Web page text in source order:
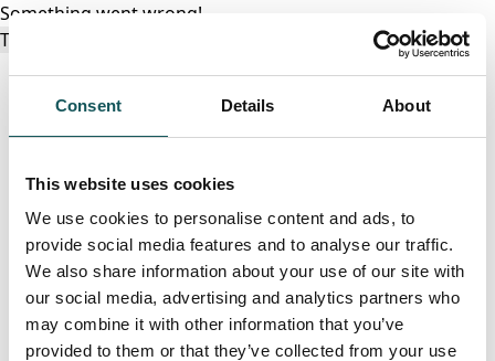
Consent Details About
This website uses cookies
We use cookies to personalise content and ads, to
provide social media features and to analyse our traffic.
We also share information about your use of our site with
our social media, advertising and analytics partners who
may combine it with other information that you’ve
provided to them or that they’ve collected from your use
Something went wrong!
Try again